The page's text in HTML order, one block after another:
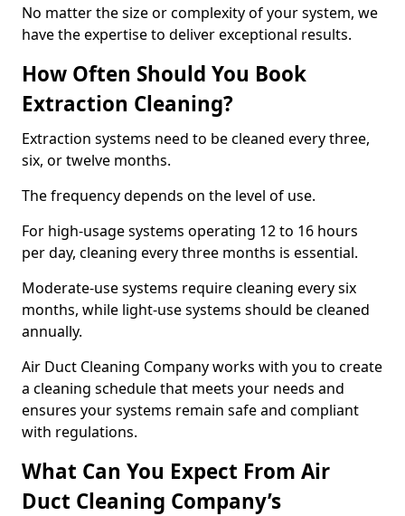
No matter the size or complexity of your system, we
have the expertise to deliver exceptional results.
How Often Should You Book
Extraction Cleaning?
Extraction systems need to be cleaned every three,
six, or twelve months.
The frequency depends on the level of use.
For high-usage systems operating 12 to 16 hours
per day, cleaning every three months is essential.
Moderate-use systems require cleaning every six
months, while light-use systems should be cleaned
annually.
Air Duct Cleaning Company works with you to create
a cleaning schedule that meets your needs and
ensures your systems remain safe and compliant
with regulations.
What Can You Expect From Air
Duct Cleaning Company’s